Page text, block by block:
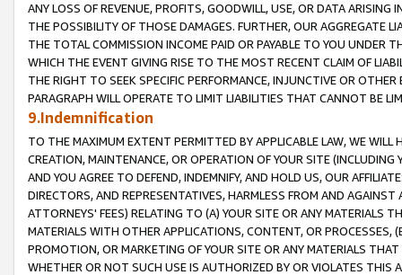
ANY LOSS OF REVENUE, PROFITS, GOODWILL, USE, OR DATA ARISING
THE POSSIBILITY OF THOSE DAMAGES. FURTHER, OUR AGGREGATE
THE TOTAL COMMISSION INCOME PAID OR PAYABLE TO YOU UNDER
WHICH THE EVENT GIVING RISE TO THE MOST RECENT CLAIM OF
THE RIGHT TO SEEK SPECIFIC PERFORMANCE, INJUNCTIVE OR
PARAGRAPH WILL OPERATE TO LIMIT LIABILITIES THAT CANNOT BE
9.Indemnification
TO THE MAXIMUM EXTENT PERMITTED BY APPLICABLE LAW, WE WILL
CREATION, MAINTENANCE, OR OPERATION OF YOUR SITE (INCLUDING
AND YOU AGREE TO DEFEND, INDEMNIFY, AND HOLD US, OUR
DIRECTORS, AND REPRESENTATIVES, HARMLESS FROM AND
ATTORNEYS' FEES) RELATING TO (A) YOUR SITE OR ANY MATERIALS
MATERIALS WITH OTHER APPLICATIONS, CONTENT, OR PROCESSES,
PROMOTION, OR MARKETING OF YOUR SITE OR ANY MATERIALS
WHETHER OR NOT SUCH USE IS AUTHORIZED BY OR VIOLATES THIS